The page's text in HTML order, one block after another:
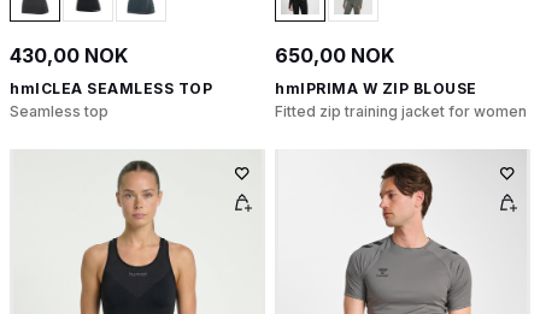
430,00 NOK
hmlCLEA SEAMLESS TOP
Seamless top
650,00 NOK
hmlPRIMA W ZIP BLOUSE
Fitted zip training jacket for women